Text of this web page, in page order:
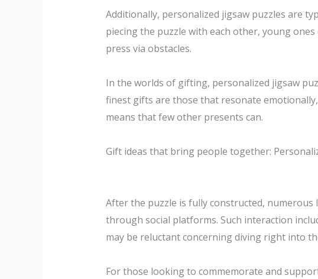
Additionally, personalized jigsaw puzzles are
piecing the puzzle with each other, young
press via obstacles.
In the worlds of gifting, personalized jigsaw
finest gifts are those that resonate
means that few other presents can.
Gift ideas that bring people together:
After the puzzle is fully constructed,
through social platforms. Such interaction
may be reluctant concerning diving right into
For those looking to commemorate and